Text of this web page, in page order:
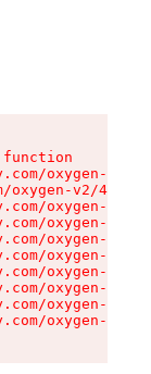
oxygen-v2/
oxygen-v2/
oxygen-v2/
oxygen-v2/
oxygen-v2/
oxygen-v2/
oxygen-v2/
oxygen-v2/
oxygen-v2/
oxygen-v2/